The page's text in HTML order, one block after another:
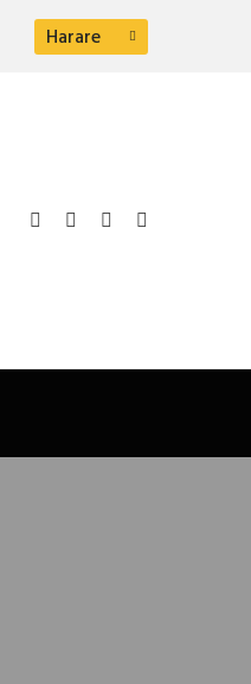
Harare